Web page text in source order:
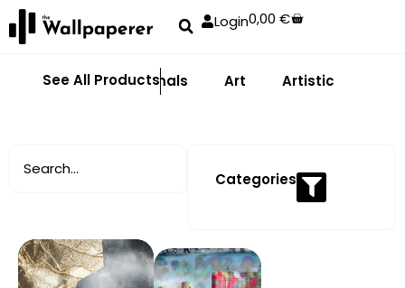
Login0,00€
See All Products
Abstract Animals Art Artistic
Categories